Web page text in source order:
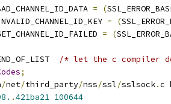
= (
= (
= (
/* let the c compiler
;
/net/third_party/nss/ssl/sslsock.c
.421ba21 100644